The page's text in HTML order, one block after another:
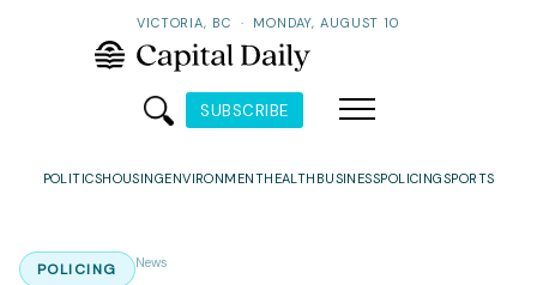
VICTORIA, BC · MONDAY, AUGUST 10
SUBSCRIBE
POLITICSHOUSINGENVIRONMENTHEALTH BUSINESSPOLICINGSPORTS
POLICING News